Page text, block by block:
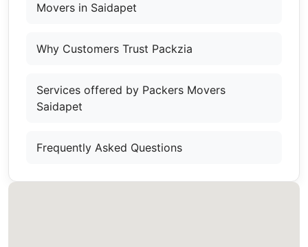
Movers in Saidapet
Why Customers Trust Packzia
Services offered by Packers Movers
Saidapet
Frequently Asked Questions